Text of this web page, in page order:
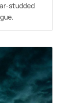
studded